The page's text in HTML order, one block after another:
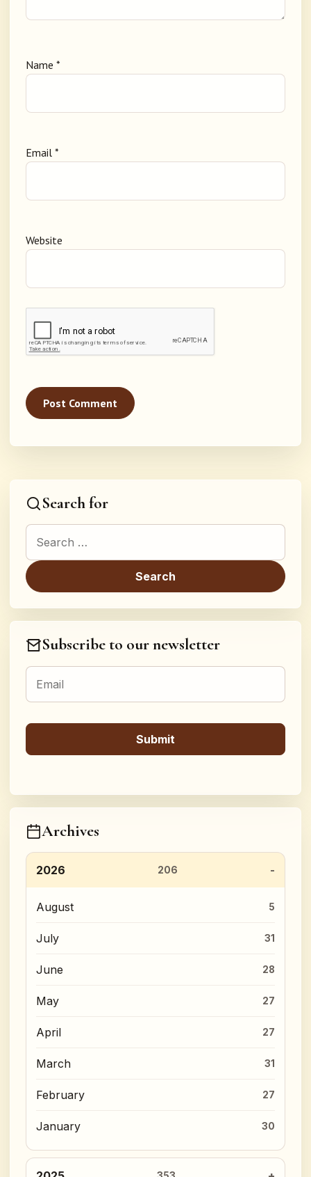
Name *
Email *
Website
Search for
Search for:
Subscribe to our newsletter
Archives
2026 206
August 5
July 31
June 28
May 27
April 27
March 31
February 27
January 30